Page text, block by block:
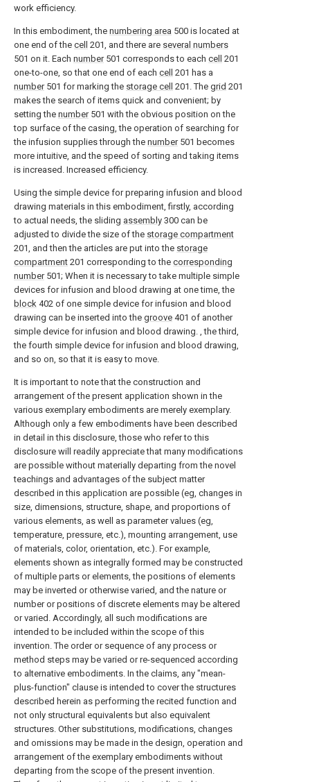
work efficiency.
In this embodiment, the numbering area 500 is located at
one end of the cell 201, and there are several numbers
501 on it. Each number501 corresponds to each cell 201
one-to-one, so that one end of each cell 201 has a
number501 for marking the storage cell 201. The grid 201
makes the search of items quick and convenient; by
setting the number501 with the obvious position on the
top surface of the casing, the operation of searching for
the infusion supplies through the number501 becomes
more intuitive, and the speed of sorting and taking items
is increased. Increased efficiency.
Using the simple device for preparing infusion and blood
drawing materials in this embodiment, firstly, according
to actual needs, the sliding assembly 300 can be
adjusted to divide the size of the storage compartment
201, and then the articles are put into the storage
compartment 201 corresponding to the corresponding
number501; When it is necessary to take multiple simple
devices for infusion and blood drawing at one time, the
block 402 of one simple device for infusion and blood
drawing can be inserted into the groove 401 of another
simple device for infusion and blood drawing. , the third,
the fourth simple device for infusion and blood drawing,
and so on, so that it is easy to move.
It is important to note that the construction and
arrangement of the present application shown in the
various exemplary embodiments are merely exemplary.
Although only a few embodiments have been described
in detail in this disclosure, those who refer to this
disclosure will readily appreciate that many modifications
are possible without materially departing from the novel
teachings and advantages of the subject matter
described in this application are possible (eg, changes in
size, dimensions, structure, shape, and proportions of
various elements, as well as parameter values (eg,
temperature, pressure, etc.), mounting arrangement, use
of materials, color, orientation, etc.). For example,
elements shown as integrally formed may be constructed
of multiple parts or elements, the positions of elements
may be inverted or otherwise varied, and the nature or
number or positions of discrete elements may be altered
or varied. Accordingly, all such modifications are
intended to be included within the scope of this
invention. The order or sequence of any process or
method steps may be varied or re-sequenced according
to alternative embodiments. In the claims, any "mean-
plus-function" clause is intended to cover the structures
described herein as performing the recited function and
not only structural equivalents but also equivalent
structures. Other substitutions, modifications, changes
and omissions may be made in the design, operation and
arrangement of the exemplary embodiments without
departing from the scope of the present invention.